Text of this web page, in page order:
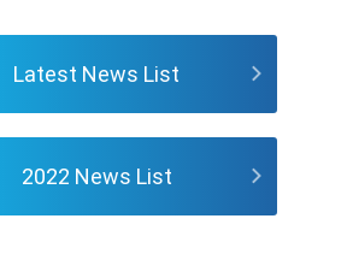
Latest News List
2022 News List